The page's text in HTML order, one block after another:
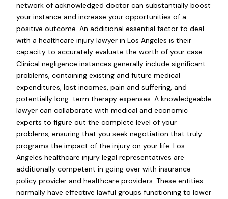
network of acknowledged doctor can substantially boost
your instance and increase your opportunities of a
positive outcome. An additional essential factor to deal
with a healthcare injury lawyer in Los Angeles is their
capacity to accurately evaluate the worth of your case.
Clinical negligence instances generally include significant
problems, containing existing and future medical
expenditures, lost incomes, pain and suffering, and
potentially long-term therapy expenses. A knowledgeable
lawyer can collaborate with medical and economic
experts to figure out the complete level of your
problems, ensuring that you seek negotiation that truly
programs the impact of the injury on your life. Los
Angeles healthcare injury legal representatives are
additionally competent in going over with insurance
policy provider and healthcare providers. These entities
normally have effective lawful groups functioning to lower